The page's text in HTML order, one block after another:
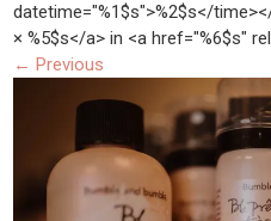
datetime="%1$s">%2$s</
× %5$s</a> in <a href="%6$s"
← Previous